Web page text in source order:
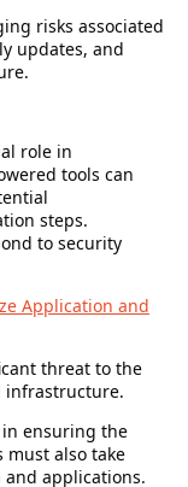
risks associated
updates, and
role in
tools can
steps.
to security
Application and
threat to the
infrastructure.
ensuring the
also take
applications.